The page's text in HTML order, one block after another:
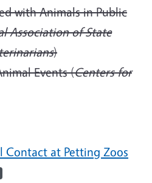
with Animals in Public
Association of State
)
Events (Centers for
Contact at Petting Zoos